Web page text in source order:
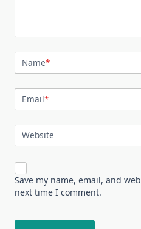
Name*
Email*
Website
Save my name, email, and
next time I comment.